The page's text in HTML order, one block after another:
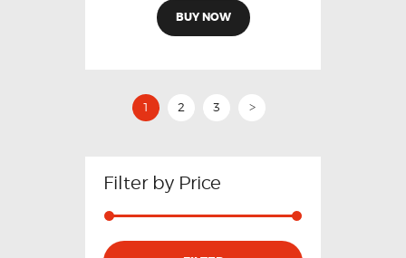
BUY NOW
1 2 3 >
Filter by Price